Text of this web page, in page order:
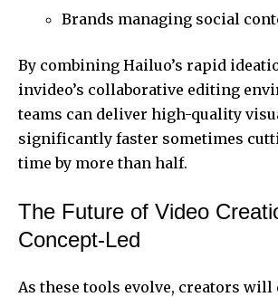
Brands managing social
By combining Hailuo’s rapid
invideo’s collaborative editing
teams can deliver high-quality
significantly faster sometimes
time by more than half.
The Future of Video
Concept-Led
As these tools evolve, creators will